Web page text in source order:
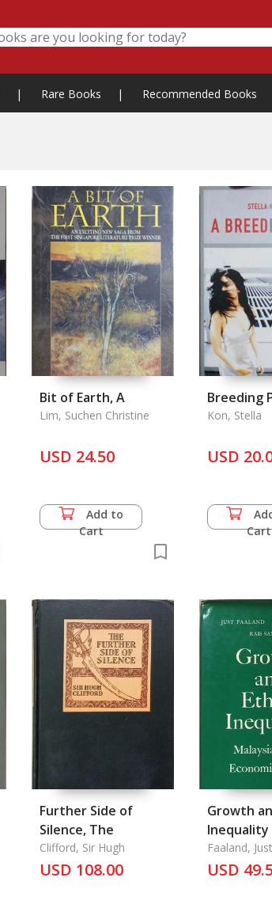
| Rare Books | Recommended Books
Bit of Earth, A
Lim, Suchen Christine
USD 24.50
Add to
Cart
Breeding
Kon, Stella
USD
Cart
Further Side of
Silence, The
Clifford, Sir Hugh
USD 108.00
Growth
Inequality
Faaland,
Parkinson
Saniman
USD